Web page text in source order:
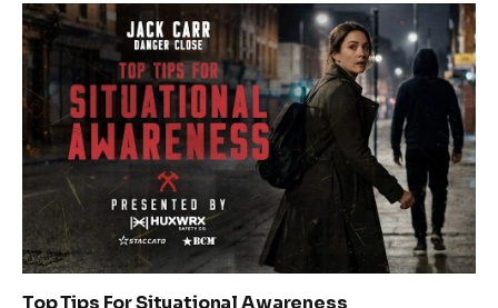
Top Tips For Situational Awareness